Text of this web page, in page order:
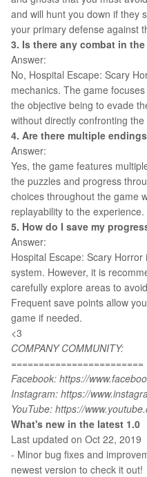
and will hunt you down if they
your primary defense against
3. Is there any combat in the
Answer:
No, Hospital Escape: Scary
mechanics. The game
the objective being to evade
without directly confronting the
4. Are there multiple
Answer:
Yes, the game features
the puzzles and progress
choices throughout the game
replayability to the experience.
5. How do I save my
Answer:
Hospital Escape: Scary
system. However, it is
carefully explore areas to
Frequent save points allow
game if needed.
<3
COMPANY COMMUNITY:
========================
Facebook: https://
Instagram: https://
YouTube: https://
What's new in the latest 1.0
Last updated on Oct 22, 2019
- Minor bug fixes and
newest version to check it out!